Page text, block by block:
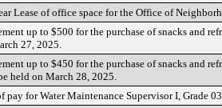
Lease of office space for the Office of
up to $500 for the purchase of snacks and
27, 2025.
up to $450 for the purchase of snacks and
held on March 28, 2025.
pay for Water Maintenance Supervisor I, Grade